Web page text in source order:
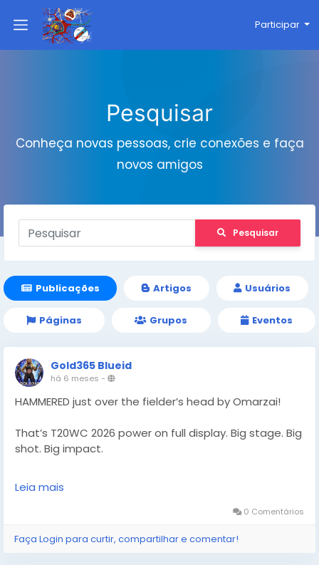
Participar
Pesquisar
Conheça novas pessoas, crie conexões e faça
novos amigos
Pesquisar
Publicações Artigos Usuários
Páginas Grupos Eventos
Gold365 Blueid
há 6 meses -
HAMMERED just over the fielder’s head by Omarzai!
That’s T20WC 2026 power on full display. Big stage. Big
shot. Big impact.
Follow Gold365 for every cricket highlight.
https://gold365s.in/
#T20WorldCup#CricketFans#SportsNews
Leia mais
0 Comentários
Faça Login para curtir, compartilhar e comentar!